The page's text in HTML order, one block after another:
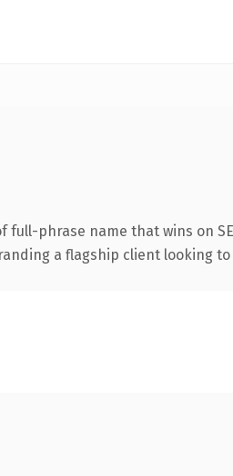
phrase name that wins on
a flagship client looking